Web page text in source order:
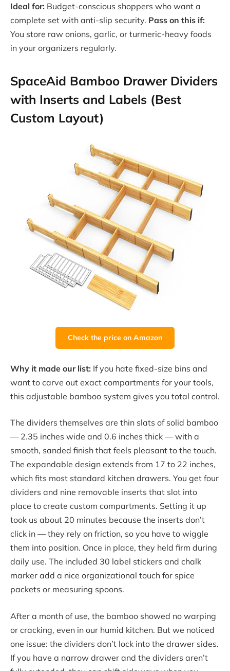
Ideal for: Budget-conscious shoppers who want a
complete set with anti-slip security. Pass on this if:
You store raw onions, garlic, or turmeric-heavy foods
in your organizers regularly.
SpaceAid Bamboo Drawer Dividers
with Inserts and Labels (Best
Custom Layout)
Check the price on Amazon
Why it made our list: If you hate fixed-size bins and
want to carve out exact compartments for your tools,
this adjustable bamboo system gives you total control.
The dividers themselves are thin slats of solid bamboo
— 2.35 inches wide and 0.6 inches thick — with a
smooth, sanded finish that feels pleasant to the touch.
The expandable design extends from 17 to 22 inches,
which fits most standard kitchen drawers. You get four
dividers and nine removable inserts that slot into
place to create custom compartments. Setting it up
took us about 20 minutes because the inserts don’t
click in — they rely on friction, so you have to wiggle
them into position. Once in place, they held firm during
daily use. The included 30 label stickers and chalk
marker add a nice organizational touch for spice
packets or measuring spoons.
After a month of use, the bamboo showed no warping
or cracking, even in our humid kitchen. But we noticed
one issue: the dividers don’t lock into the drawer sides.
If you have a narrow drawer and the dividers aren’t